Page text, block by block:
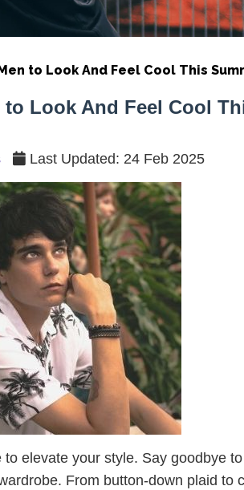
to Look And Feel Cool This
Look And Feel Cool
Last Updated: 24 Feb 2025
elevate your style. Say goodbye
From button-down plaid to